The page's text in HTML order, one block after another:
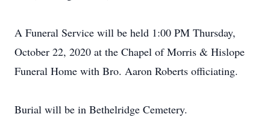
A Funeral Service will be held 1:00 PM Thursday,
October 22, 2020 at the Chapel of Morris & Hislope
Funeral Home with Bro. Aaron Roberts officiating.
Burial will be in Bethelridge Cemetery.